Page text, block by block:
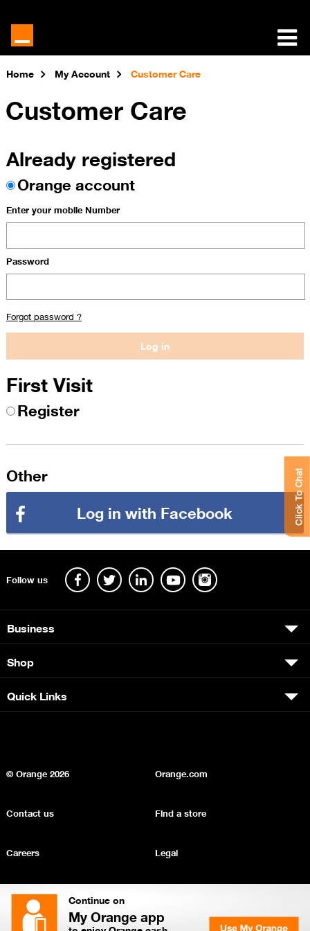
Continue on
My Orange app
Home My Account Customer Care
Customer Care
Already registered
Orange account
Enter your mobile Number
Password
Forgot password ?
First Visit
Register
Other
Log in with Facebook
Click To Chat
Follow us
Business
Shop
Quick Links
© Orange2026 Orange.com
Contact us Find a store
Careers Legal
Privacy